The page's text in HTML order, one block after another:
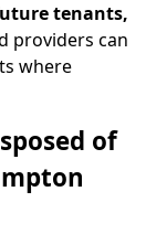
tenants,
providers can
where
of